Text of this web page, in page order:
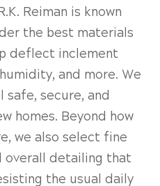
Reiman is known
the best materials
deflect inclement
and more. We
secure, and
homes. Beyond how
we also select fine
overall detailing that
the usual daily